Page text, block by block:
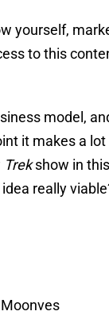
yourself,
to this
model,
it makes a
Trekshow in
really